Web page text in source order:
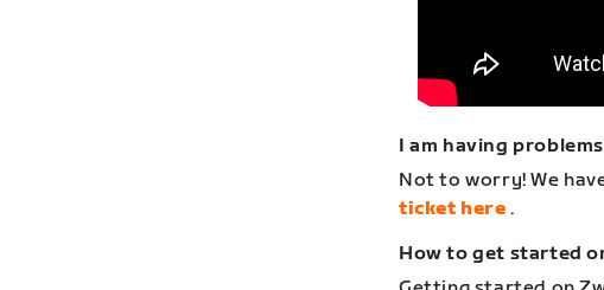
I am having
Not to worry! We
ticket here.
How to get started